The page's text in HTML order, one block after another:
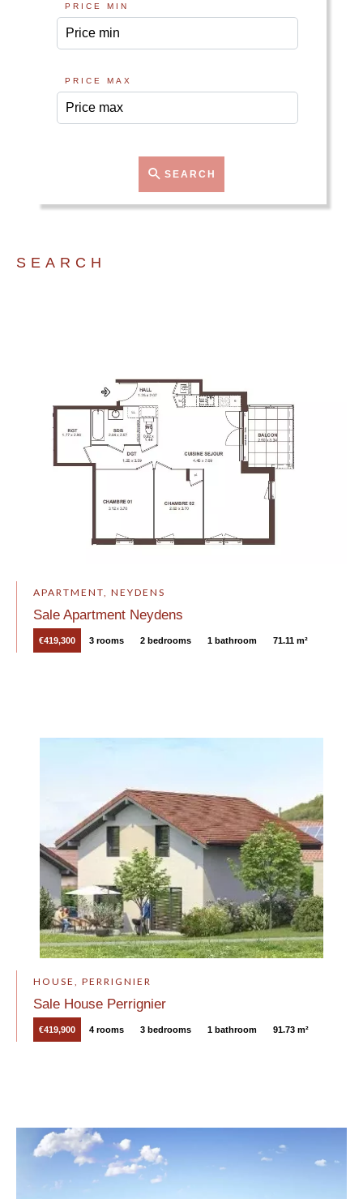
PRICE MIN
PRICE MAX
SEARCH
SEARCH
APARTMENT, NEYDENS
Sale Apartment Neydens
€419,300 3 rooms 2 bedrooms 1 bathroom 71.11 m²
HOUSE, PERRIGNIER
Sale House Perrignier
€419,900 4 rooms 3 bedrooms 1 bathroom 91.73 m²